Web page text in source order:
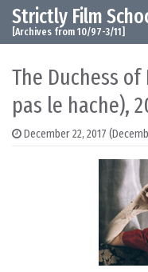
Skip to content
Main Navigation
Strictly Film
[Archives from 10/97-3/11]
The Duchess
pas le hache),
December 22, 2017